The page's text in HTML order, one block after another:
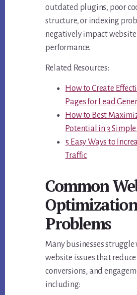
outdated plugins, poor
structure, or indexing
negatively impact website
performance.
Related Resources:
How to Create
Pages for Lead
How to Best
Potential in 3 Simple
5 Easy Ways to
Traffic
Common
Optimization
Problems
Many businesses struggle
website issues that
conversions, and
including: